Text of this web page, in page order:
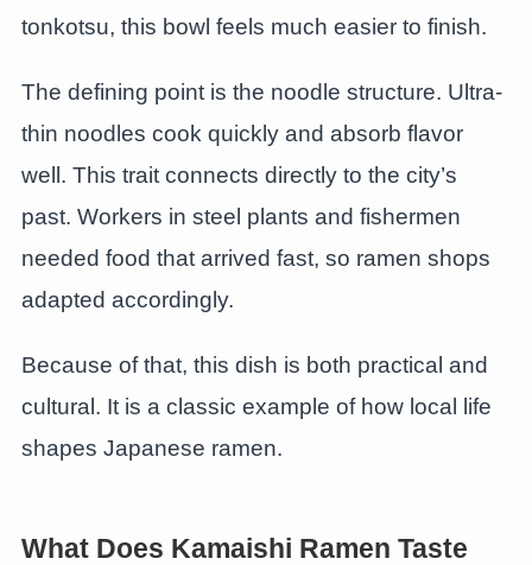
tonkotsu, this bowl feels much easier to finish.
The defining point is the noodle structure. Ultra-
thin noodles cook quickly and absorb flavor
well. This trait connects directly to the city’s
past. Workers in steel plants and fishermen
needed food that arrived fast, so ramen shops
adapted accordingly.
Because of that, this dish is both practical and
cultural. It is a classic example of how local life
shapes Japanese ramen.
What Does Kamaishi Ramen Taste